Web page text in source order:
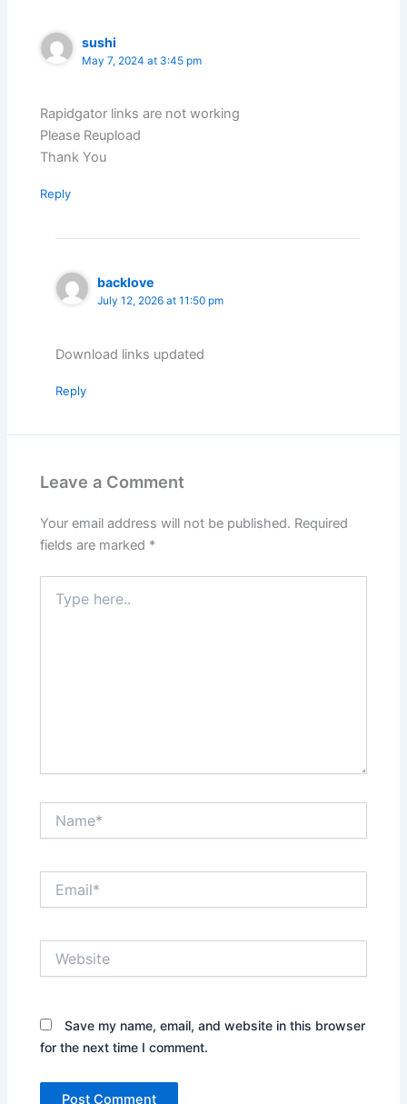
sushi
May 7, 2024 at 3:45 pm
Rapidgator links are not working
Please Reupload
Thank You
Reply
backlove
July 12, 2026 at 11:50 pm
Download links updated
Reply
Leave a Comment
Your email address will not be published. Required
fields are marked *
here..
Save my name, email, and website in this browser
for the next time I comment.